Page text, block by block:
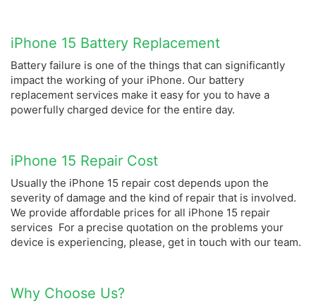
iPhone 15 Battery Replacement
Battery failure is one of the things that can significantly
impact the working of your iPhone. Our battery
replacement services make it easy for you to have a
powerfully charged device for the entire day.
iPhone 15 Repair Cost
Usually the iPhone 15 repair cost depends upon the
severity of damage and the kind of repair that is involved.
We provide affordable prices for all iPhone 15 repair
services For a precise quotation on the problems your
device is experiencing, please, get in touch with our team.
Why Choose Us?